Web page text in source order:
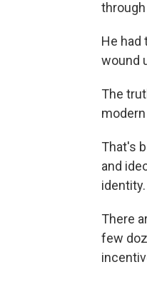
He had
wound
The
That's
and
identity.
There
few